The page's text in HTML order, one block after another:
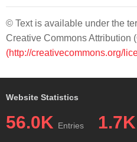
© Text is available under the
Creative Commons Attribution
(http://creativecommons.org/
Website Statistics
56.0K Entries 1.7K